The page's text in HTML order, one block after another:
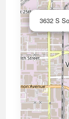
3632 S